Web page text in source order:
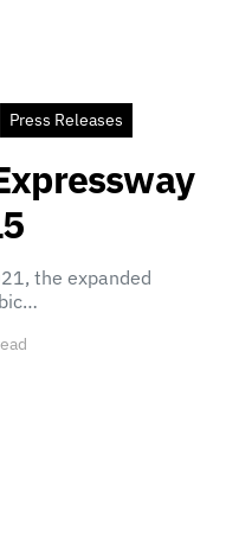
Press Releases
the expanded